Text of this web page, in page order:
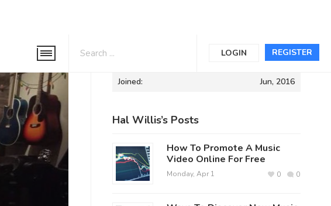
REGISTER
LOGIN
Informations
Joined: Jun, 2016
Hal Willis’s Posts
How To Promote A Music
Video Online For Free
Monday, Apr 1 0
0